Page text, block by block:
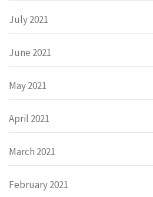
July 2021
June 2021
May 2021
April 2021
March 2021
February 2021